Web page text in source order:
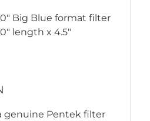
Big Blue format filter
length x 4.5"
genuine Pentek filter